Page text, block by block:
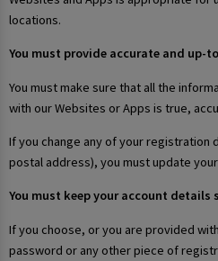
locations.
You must provide accurate and up-
You must make sure that all the
with our Websites or Apps is true,
If you change any of your registration
postal address), you must update
You must keep your account details
If you choose, or you are provided
password or any other piece of